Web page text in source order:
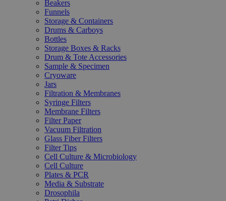
Beakers
Funnels
Storage & Containers
Drums & Carboys
Bottles
Storage Boxes & Racks
Drum & Tote Accessories
Sample & Specimen
Cryoware
Jars
Filtration & Membranes
Syringe Filters
Membrane Filters
Filter Paper
Vacuum Filtration
Glass Fiber Filters
Filter Tips
Cell Culture & Microbiology
Cell Culture
Plates & PCR
Media & Substrate
Drosophila